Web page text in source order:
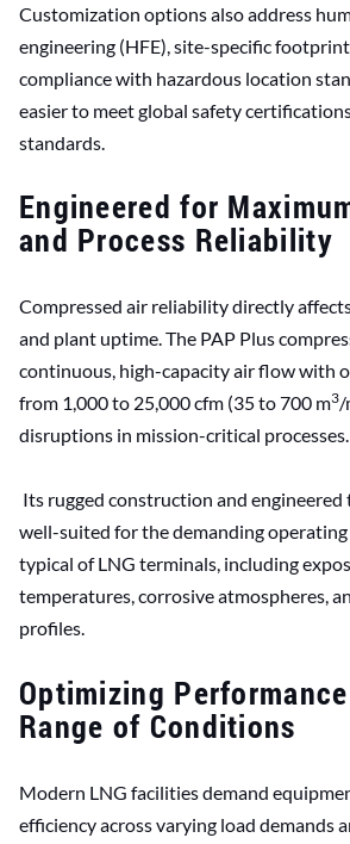
Customization options also address
engineering (HFE), site-specific footprint
compliance with hazardous location
easier to meet global safety
standards.
Engineered for
and Process Reliability
Compressed air reliability directly
and plant uptime. The PAP Plus
continuous, high-capacity air flow with
from 1,000 to 25,000 cfm (35 to 700 m3/
disruptions in mission-critical processes.
Its rugged construction and engineered
well-suited for the demanding
typical of LNG terminals, including
temperatures, corrosive atmospheres,
profiles.
Optimizing
Range of Conditions
Modern LNG facilities demand
efficiency across varying load demands